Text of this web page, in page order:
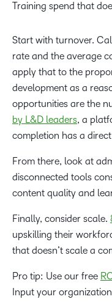
Training spend that
Start with turnover.
rate and the average
apply that to the
development as a
opportunities are the
by L&D leaders, a
completion has a
From there, look at
disconnected tools
content quality and
Finally, consider scale.
upskilling their
that doesn’t scale a
Pro tip: Use our free
Input your